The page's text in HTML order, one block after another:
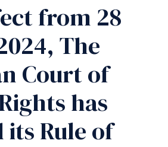
from 28
The
Court of
has
Rule of